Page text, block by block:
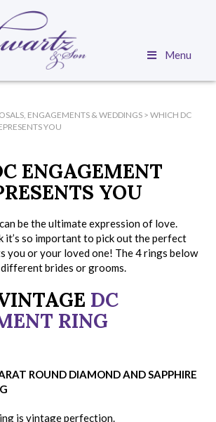
Menu
ENGAGEMENTS & WEDDINGS > WHICH DC
YOU
ENGAGEMENT
YOU
be the ultimate expression of love.
it’s so important to pick out the perfect
you or your loved one! The 4 rings below
brides or grooms.
DC
RING
ROUND DIAMOND AND SAPPHIRE
is vintage perfection.